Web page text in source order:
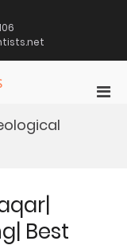
Best